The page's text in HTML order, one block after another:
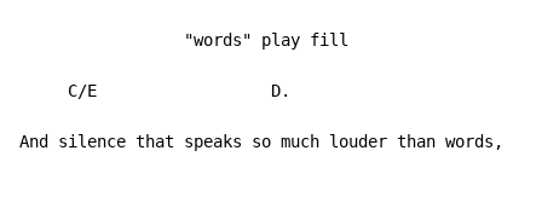
                 "words" play fill
     C/E                  D.
And silence that speaks so much louder than words,